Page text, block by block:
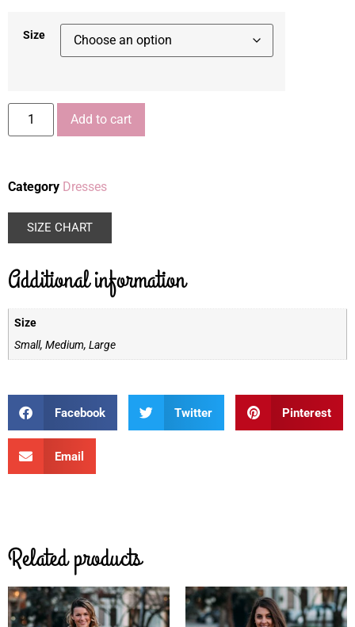
Size
Add to cart
Category Dresses
SIZE CHART
Additional information
Size
Small, Medium, Large
Facebook Twitter Pinterest
Email
Related products